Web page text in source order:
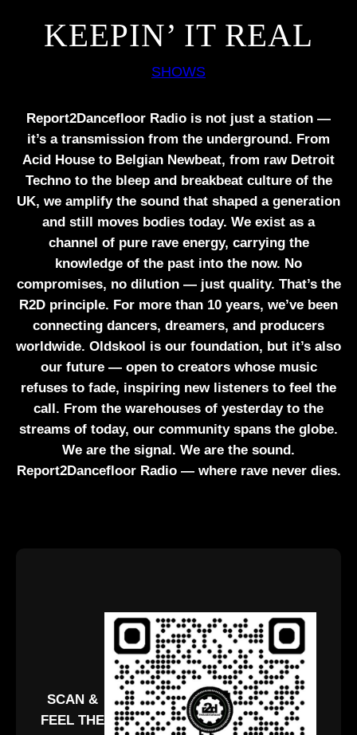
KEEPIN’ IT REAL
SHOWS
Report2Dancefloor Radio is not just a station —
it’s a transmission from the underground. From
Acid House to Belgian Newbeat, from raw Detroit
Techno to the bleep and breakbeat culture of the
UK, we amplify the sound that shaped a generation
and still moves bodies today. We exist as a
channel of pure rave energy, carrying the
knowledge of the past into the now. No
compromises, no dilution — just quality. That’s the
R2D principle. For more than 10 years, we’ve been
connecting dancers, dreamers, and producers
worldwide. Oldskool is our foundation, but it’s also
our future — open to creators whose music
refuses to fade, inspiring new listeners to feel the
call. From the warehouses of yesterday to the
streams of today, our community spans the globe.
We are the signal. We are the sound.
Report2Dancefloor Radio — where rave never dies.
SCAN &
FEEL THE